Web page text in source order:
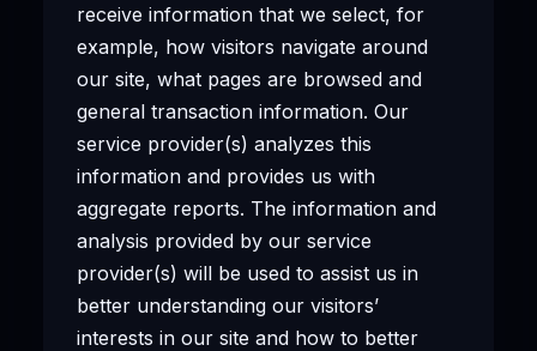
receive information that we select, for
example, how visitors navigate around
our site, what pages are browsed and
general transaction information. Our
service provider(s) analyzes this
information and provides us with
aggregate reports. The information and
analysis provided by our service
provider(s) will be used to assist us in
better understanding our visitors’
interests in our site and how to better